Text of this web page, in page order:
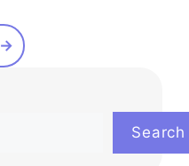
→
Search